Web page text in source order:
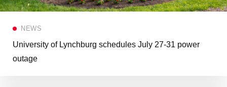
NEWS
University of Lynchburg schedules July 27-31 power
outage